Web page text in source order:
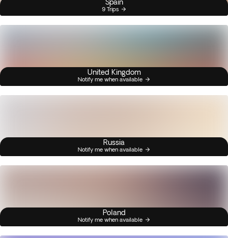
Spain
9 Trips
United Kingdom
Notify me when available
Russia
Notify me when available
Poland
Notify me when available